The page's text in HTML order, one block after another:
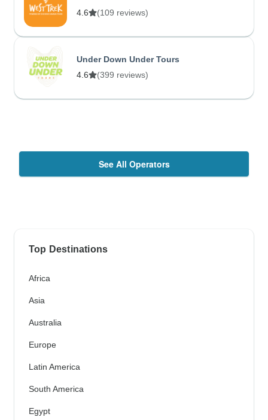
4.6
(109 reviews)
Under Down Under Tours
4.6
(399 reviews)
See All Operators
Top Destinations
Africa
Asia
Australia
Europe
Latin America
South America
Egypt